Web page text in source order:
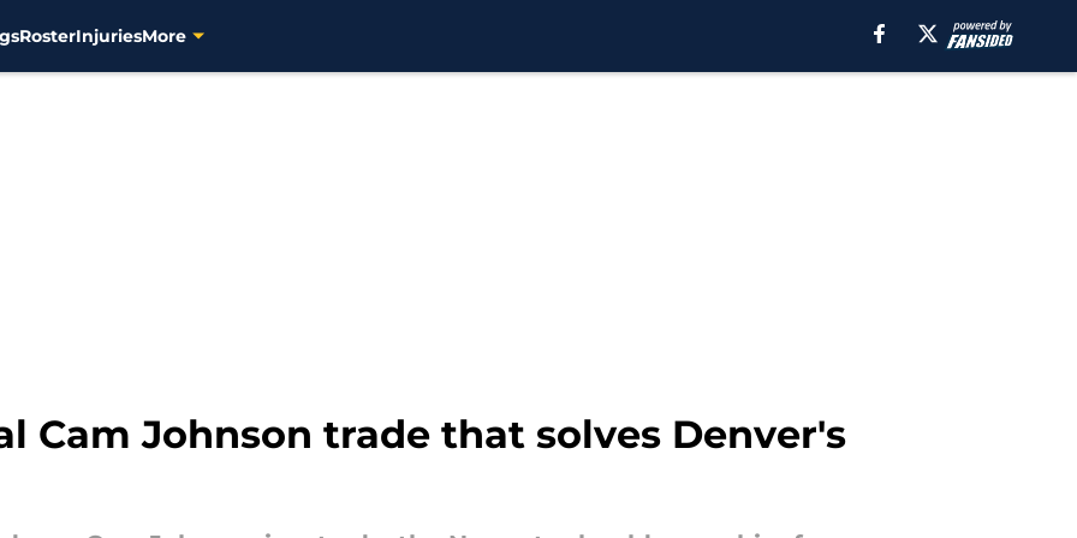
RosterInjuriesMore
Cam Johnson trade that solves Denver's